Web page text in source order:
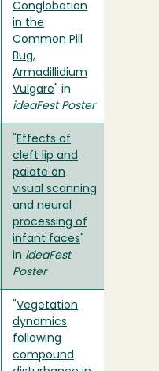
Conglobation
in the
Common Pill
Bug,
Armadillidium
Vulgare " in
ideaFest Poster
Effects of
cleft lip and
palate on
visual scanning
and neural
processing of
infant faces
in ideaFest
Poster
Vegetation
dynamics
following
compound